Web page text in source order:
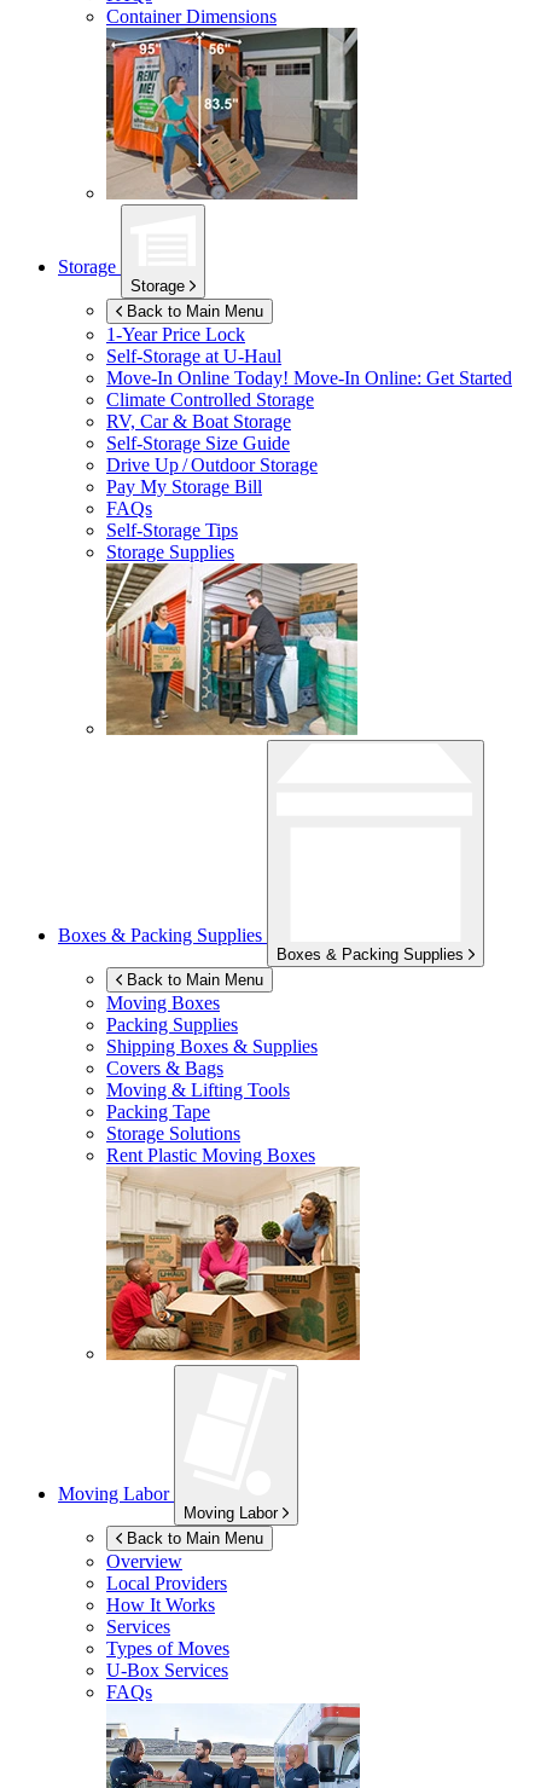
Container Dimensions
Storage
Storage
Back to Main Menu
1-Year Price Lock
Self-Storage atU-Haul
Move-In Online Today! Move-In Online: Get Started
Climate Controlled Storage
RV, Car & Boat Storage
Self-Storage Size Guide
Drive Up / Outdoor Storage
Pay My Storage Bill
FAQs
Self-Storage Tips
Storage Supplies
Boxes & Packing Supplies
Boxes & Packing Supplies
Back to Main Menu
Moving Boxes
Packing Supplies
Shipping Boxes & Supplies
Covers & Bags
Moving & Lifting Tools
Packing Tape
Storage Solutions
Rent Plastic Moving Boxes
Moving Labor
Moving Labor
Back to Main Menu
Overview
Local Providers
How It Works
Services
Types of Moves
U-Box Services
FAQs